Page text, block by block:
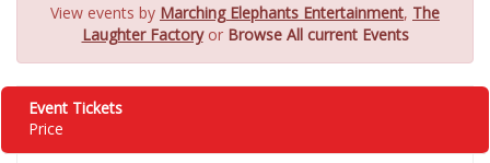
View events by Marching Elephants Entertainment, The
Laughter Factoryor Browse All current Events
Event Tickets
Price